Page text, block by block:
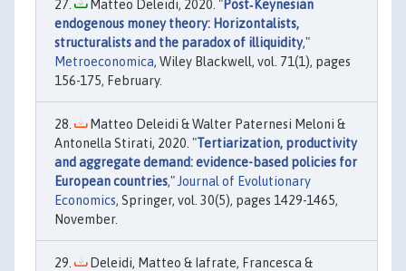
Matteo Deleidi, 2020. "Post‐Keynesian
endogenous money theory: Horizontalists,
structuralists and the paradox of illiquidity,"
Metroeconomica, Wiley Blackwell, vol. 71(1), pages
156-175, February.
Matteo Deleidi & Walter Paternesi Meloni &
Antonella Stirati, 2020. "Tertiarization, productivity
and aggregate demand: evidence-based policies for
European countries," Journal of Evolutionary
Economics, Springer, vol. 30(5), pages 1429-1465,
November.
Deleidi, Matteo & Iafrate, Francesca &